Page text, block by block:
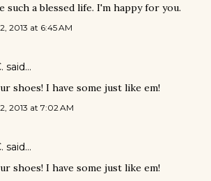
such a blessed life. I'm happy for you.
2013 at 6:45 AM
said…
shoes! I have some just like em!
2013 at 7:02 AM
said…
shoes! I have some just like em!